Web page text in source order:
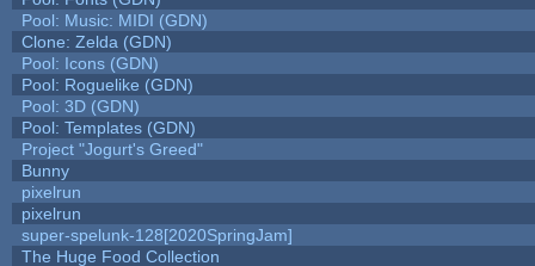
Pool: Music: MIDI (GDN)
Clone: Zelda (GDN)
Pool: Icons (GDN)
Pool: Roguelike (GDN)
Pool: 3D (GDN)
Pool: Templates (GDN)
Project "Jogurt's Greed"
Bunny
pixelrun
pixelrun
super-spelunk-128[2020SpringJam]
The Huge Food Collection